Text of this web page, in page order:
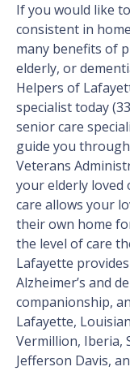
If you would like
consistent in
many benefits of
elderly, or
Helpers of
specialist today
senior care
guide you
Veterans
your elderly
care allows your
their own home
the level of care
Lafayette
Alzheimer’s and
companionship,
Lafayette,
Vermillion, Iberia,
Jefferson Davis,